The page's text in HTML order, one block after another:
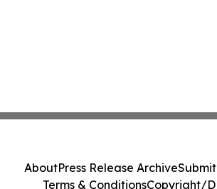
AboutPress Release Archive
Terms & ConditionsCopyright/